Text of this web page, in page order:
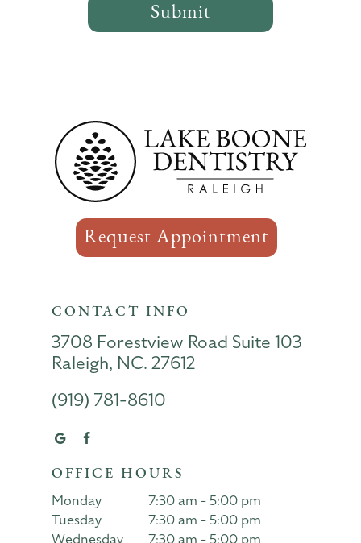
Request Appointment
CONTACT INFO
3708 Forestview Road Suite 103
Raleigh, NC. 27612
(919) 781-8610
OFFICE HOURS
Monday
7:30 am - 5:00 pm
Tuesday
7:30 am - 5:00 pm